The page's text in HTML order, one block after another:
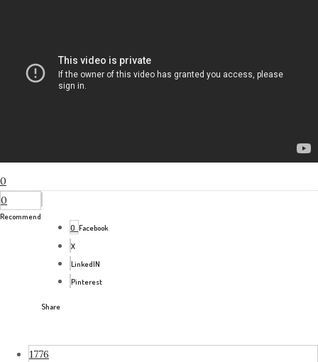
0
0
Recommend
0 Facebook
X
LinkedIN
Pinterest
Share
1776